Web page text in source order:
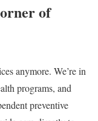
of
anymore. We’re in
programs, and
preventive